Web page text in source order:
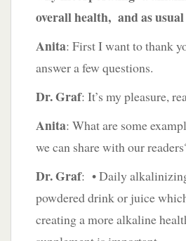
overall health, and as
Anita: First I want to thank
answer a few questions.
Dr. Graf: It’s my pleasure,
Anita: What are some
we can share with our
Dr. Graf: • Daily
powdered drink or juice
creating a more alkaline